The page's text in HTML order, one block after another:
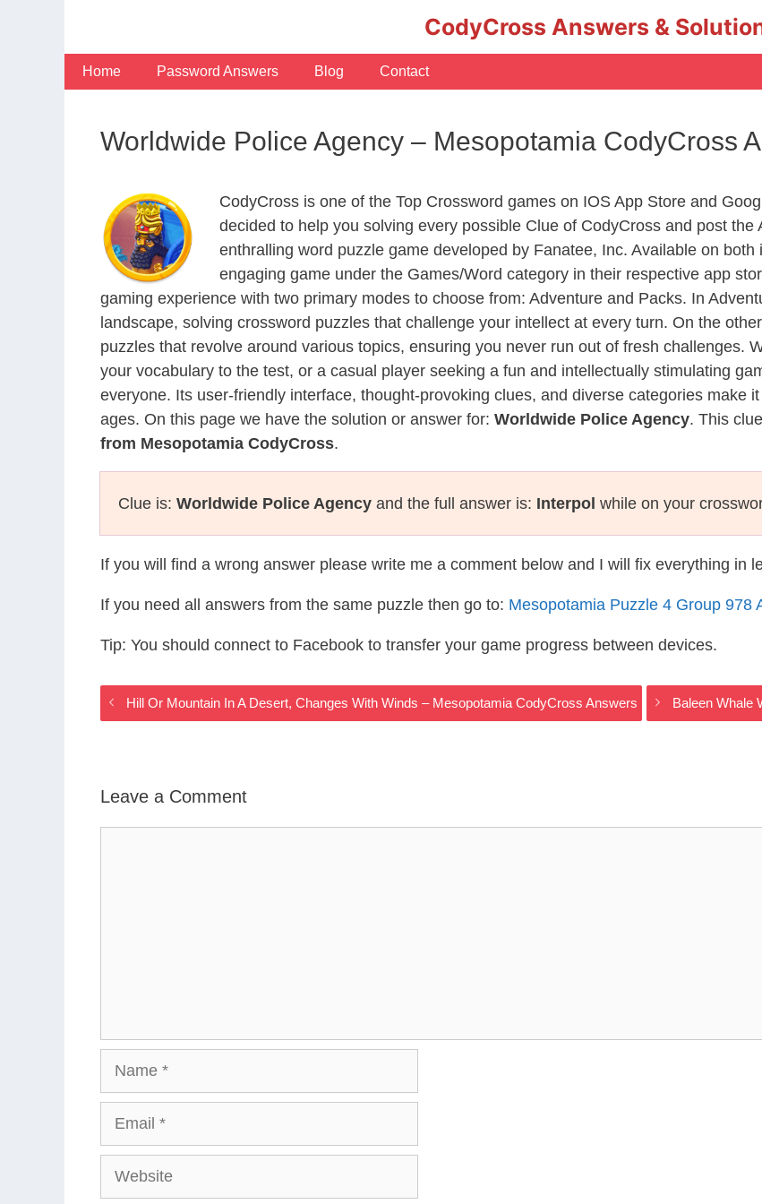
CodyCross Answers &
Home Password Answers Blog Contact
Worldwide Police Agency – Mesopotamia CodyCross
CodyCross is one of the Top Crossword games on IOS App Store and
decided to help you solving every possible Clue of CodyCross and post
enthralling word puzzle game developed by Fanatee, Inc. Available on
engaging game under the Games/Word category in their respective app
gaming experience with two primary modes to choose from: Adventure and Packs. In
landscape, solving crossword puzzles that challenge your intellect at every turn. On the
puzzles that revolve around various topics, ensuring you never run out of fresh challenges.
your vocabulary to the test, or a casual player seeking a fun and intellectually stimulating
everyone. Its user-friendly interface, thought-provoking clues, and diverse categories make
ages. On this page we have the solution or answer for: Worldwide Police Agency. This
from Mesopotamia CodyCross.
Clue is: Worldwide Police Agency and the full answer is: Interpol while on your
If you will find a wrong answer please write me a comment below and I will fix everything in
If you need all answers from the same puzzle then go to: Mesopotamia Puzzle 4 Group 978
Tip: You should connect to Facebook to transfer your game progress between devices.
Hill Or Mountain In A Desert, Changes With Winds – Mesopotamia CodyCross Answers Baleen Whale
Leave a Comment